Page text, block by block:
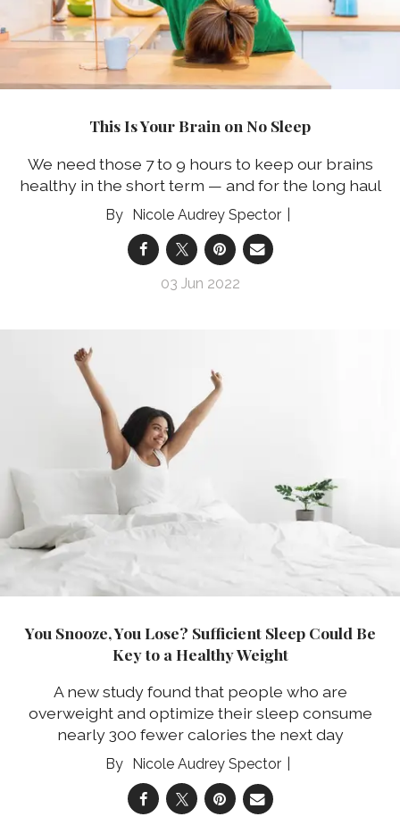
This Is Your Brain on No Sleep
We need those 7 to 9 hours to keep our brains
healthy in the short term — and for the long haul
Nicole Audrey Spector
03 Jun 2022
You Snooze, You Lose? Sufficient Sleep Could Be
Key to a Healthy Weight
A new study found that people who are
overweight and optimize their sleep consume
nearly 300 fewer calories the next day
Nicole Audrey Spector